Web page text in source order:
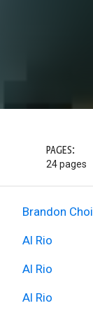
PAGES:
24 pages
Brandon Choi
Al Rio
Al Rio
Al Rio